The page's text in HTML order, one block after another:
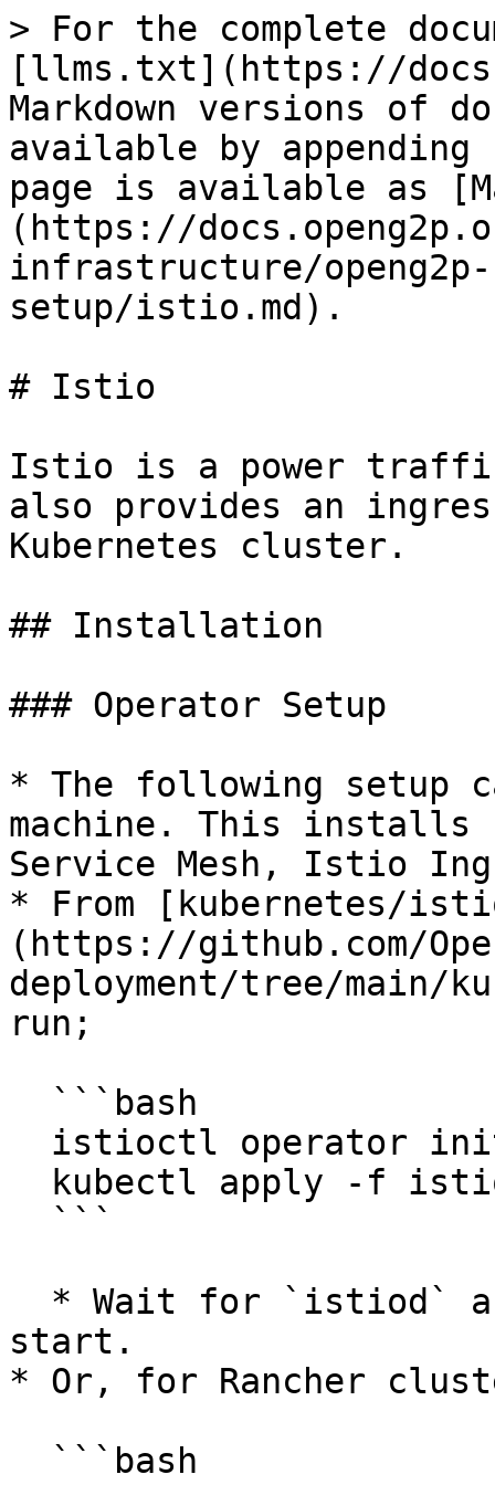
> For the complete
[llms.txt](https://
Markdown versions of
available by
page is available as
(https://
infrastructure/
setup/istio.md).
# Istio
Istio is a power traffic
also provides an
Kubernetes cluster.
## Installation
### Operator Setup
* The following setup
machine. This
Service Mesh, Istio
* From [kubernetes/
(https://github.com/
deployment/tree/
run;
start.
* Or, for Rancher